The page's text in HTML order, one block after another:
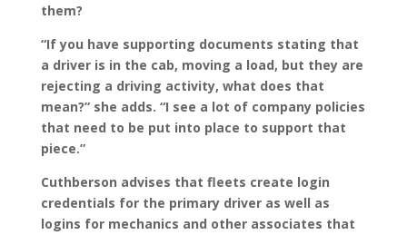
them?
“If you have supporting documents stating that
a driver is in the cab, moving a load, but they are
rejecting a driving activity, what does that
mean?” she adds. “I see a lot of company policies
that need to be put into place to support that
piece.”
Cuthberson advises that fleets create login
credentials for the primary driver as well as
logins for mechanics and other associates that